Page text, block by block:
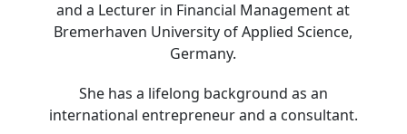
and a Lecturer in Financial Management at
Bremerhaven University of Applied Science,
Germany.
She has a lifelong background as an
international entrepreneur and a consultant.